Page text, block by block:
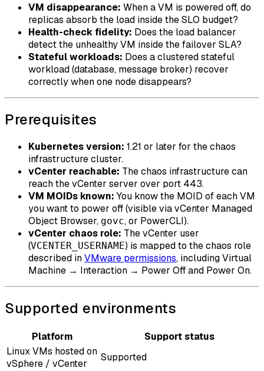
VM disappearance: When a VM is powered off, do
replicas absorb the load inside the SLO budget?
Health-check fidelity: Does the load balancer
detect the unhealthy VM inside the failover SLA?
Stateful workloads: Does a clustered stateful
workload (database, message broker) recover
correctly when one node disappears?
Prerequisites
Kubernetes version: 1.21 or later for the chaos
infrastructure cluster.
vCenter reachable: The chaos infrastructure can
reach the vCenter server over port 443.
VM MOIDs known: You know the MOID of each VM
you want to power off (visible via vCenter Managed
Object Browser, govc, or PowerCLI).
vCenter chaos role: The vCenter user
(VCENTER_USERNAME) is mapped to the chaos role
described inVMware permissions, including Virtual
Machine → Interaction → Power Off and Power On.
Supported environments
Platform
Support status
Linux VMs hosted on
vSphere / vCenter
Supported